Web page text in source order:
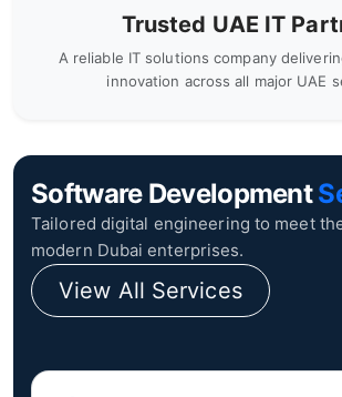
Trusted UAE IT
A reliable IT solutions company
innovation across all major UAE
Software Development
Tailored digital engineering to meet
modern Dubai enterprises.
View All Services